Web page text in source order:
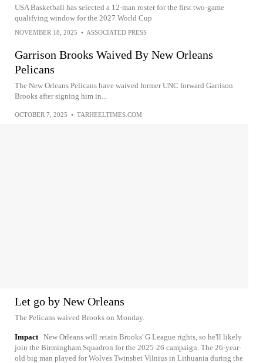
USA Basketball has selected a 12-man roster for the first two-game
qualifying window for the 2027 World Cup
NOVEMBER 18, 2025 • ASSOCIATED PRESS
Garrison Brooks Waived By New Orleans
Pelicans
The New Orleans Pelicans have waived former UNC forward Garrison
Brooks after signing him in...
OCTOBER 7, 2025 • TARHEELTIMES.COM
Let go by New Orleans
The Pelicans waived Brooks on Monday.
Impact New Orleans will retain Brooks' G League rights, so he'll likely
join the Birmingham Squadron for the 2025-26 campaign. The 26-year-
old big man played for Wolves Twinsbet Vilnius in Lithuania during the